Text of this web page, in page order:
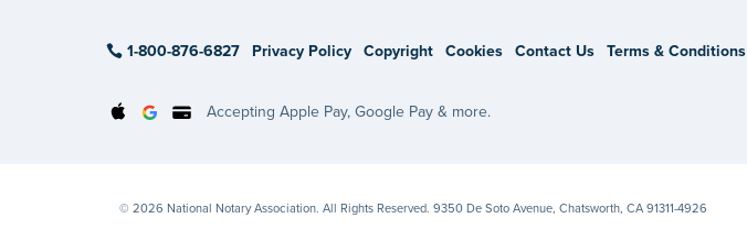
1-800-876-6827 Privacy Policy Copyright Cookies Contact Us Terms & Conditions
Accepting Apple Pay, Google Pay & more.
© 2026 National Notary Association. All Rights Reserved. 9350 De Soto Avenue, Chatsworth, CA 91311-4926